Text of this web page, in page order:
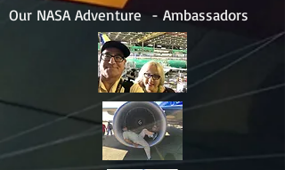
Our NASA Adventure - Ambassadors